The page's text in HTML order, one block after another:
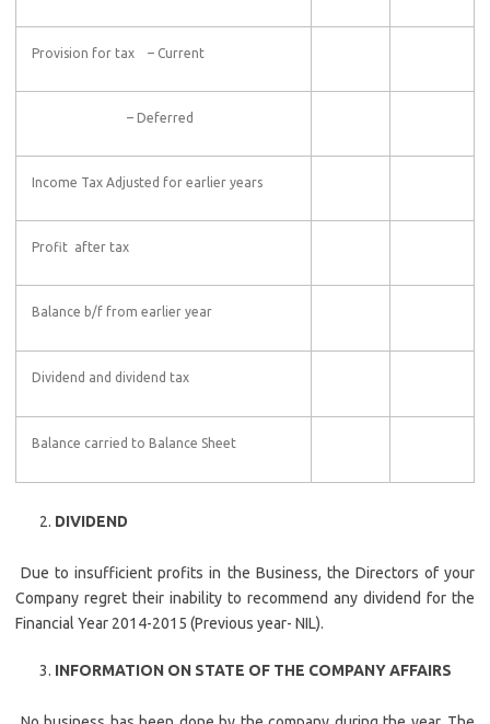
Provision for tax – Current
– Deferred
Income Tax Adjusted for earlier years
Profit after tax
Balance b/f from earlier year
Dividend and dividend tax
Balance carried to Balance Sheet
DIVIDEND
Due to insufficient profits in the Business, the Directors of your
Company regret their inability to recommend any dividend for the
Financial Year 2014-2015 (Previous year- NIL).
INFORMATION ON STATE OF THE COMPANY AFFAIRS